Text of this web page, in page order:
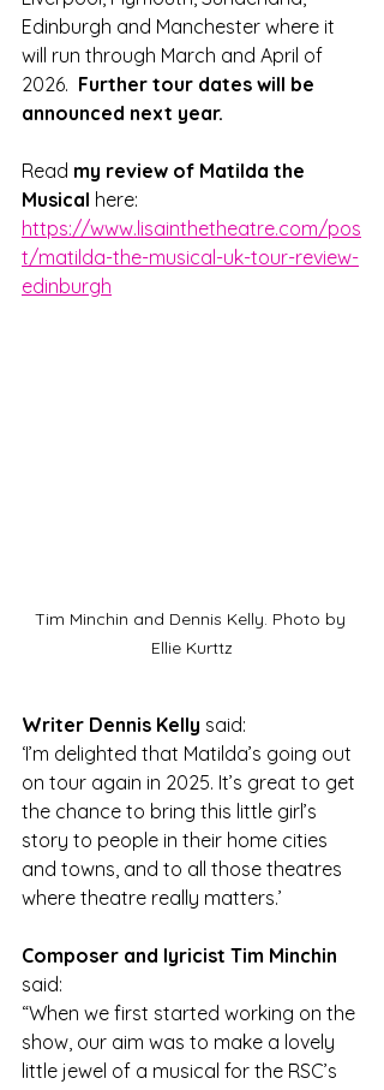
Edinburgh and Manchester where it
will run through March and April of
2026. Further tour dates will be
announced next year.
Read my review of Matilda the
Musical here:
https://www.lisainthetheatre.com/pos
t/matilda-the-musical-uk-tour-review-
edinburgh
Tim Minchin and Dennis Kelly. Photo by
Ellie Kurttz
Writer Dennis Kelly said:
‘I’m delighted that Matilda’s going out
on tour again in 2025. It’s great to get
the chance to bring this little girl’s
story to people in their home cities
and towns, and to all those theatres
where theatre really matters.’
Composer and lyricist Tim Minchin
said:
“When we first started working on the
show, our aim was to make a lovely
little jewel of a musical for the RSC’s